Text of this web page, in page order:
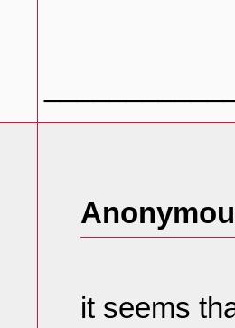
it seems